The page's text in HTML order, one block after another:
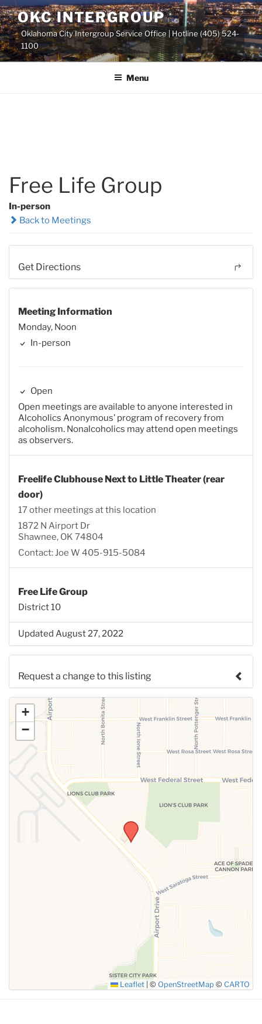
Skip
to
content
OKC INTERGROUP
Oklahoma City Intergroup Service Office | Hotline (405) 524-
1100
Menu
Free Life Group
In-person
Back to Meetings
Get Directions
Meeting Information
Monday, Noon
In-person
Open
Open meetings are available to anyone interested in
Alcoholics Anonymous’ program of recovery from
alcoholism. Nonalcoholics may attend open meetings
as observers.
Freelife Clubhouse Next to Little Theater (rear
door)
17 other meetings at this location
1872 N Airport Dr
Shawnee, OK 74804
Contact: Joe W 405-915-5084
Free Life Group
District 10
Updated August 27, 2022
Request a change to this listing
Use this form to submit a change to the meeting
information above.
+
−
Leaflet © OpenStreetMap © CARTO